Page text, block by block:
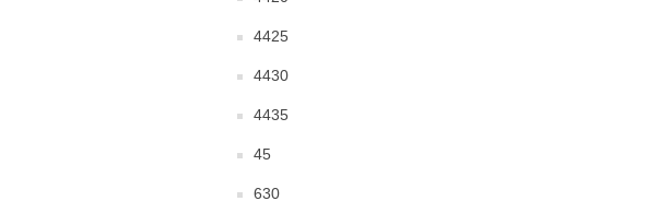
4425
4430
4435
45
630